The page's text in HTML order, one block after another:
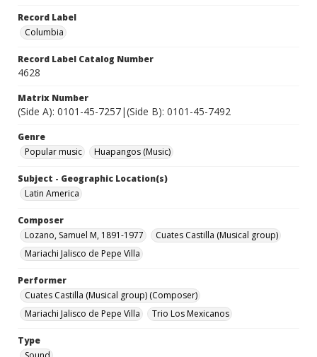
Record Label
Columbia
Record Label Catalog Number
4628
Matrix Number
(Side A): 0101-45-7257|(Side B): 0101-45-7492
Genre
Popular music
Huapangos (Music)
Subject - Geographic Location(s)
Latin America
Composer
Lozano, Samuel M, 1891-1977
Cuates Castilla (Musical group)
Mariachi Jalisco de Pepe Villa
Performer
Cuates Castilla (Musical group) (Composer)
Mariachi Jalisco de Pepe Villa
Trio Los Mexicanos
Type